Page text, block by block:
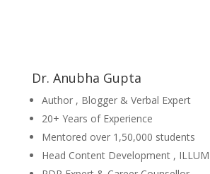
Dr. Anubha Gupta
Author , Blogger & Verbal Expert
20+ Years of Experience
Mentored over 1,50,000 students
Head Content Development ,